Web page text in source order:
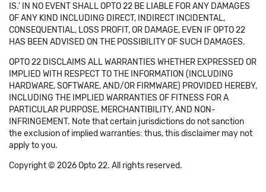
IS.' IN NO EVENT SHALL OPTO 22 BE LIABLE FOR ANY DAMAGES
OF ANY KIND INCLUDING DIRECT, INDIRECT INCIDENTAL,
CONSEQUENTIAL, LOSS PROFIT, OR DAMAGE, EVEN IF OPTO 22
HAS BEEN ADVISED ON THE POSSIBILITY OF SUCH DAMAGES.
OPTO 22 DISCLAIMS ALL WARRANTIES WHETHER EXPRESSED OR
IMPLIED WITH RESPECT TO THE INFORMATION (INCLUDING
HARDWARE, SOFTWARE, AND/OR FIRMWARE) PROVIDED HEREBY,
INCLUDING THE IMPLIED WARRANTIES OF FITNESS FOR A
PARTICULAR PURPOSE, MERCHANTIBILITY, AND NON-
INFRINGEMENT. Note that certain jurisdictions do not sanction
the exclusion of implied warranties: thus, this disclaimer may not
apply to you.
Copyright © 2026 Opto 22. All rights reserved.